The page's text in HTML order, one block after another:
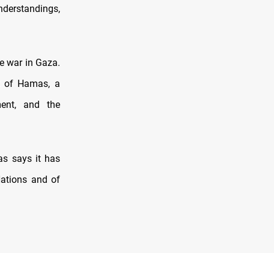
war in Gaza.
of Hamas, a
and the
says it has
and of